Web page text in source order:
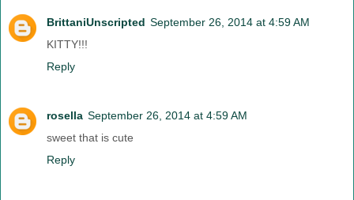
BrittaniUnscripted September 26, 2014 at 4:59 AM
KITTY!!!
Reply
rosella September 26, 2014 at 4:59 AM
sweet that is cute
Reply